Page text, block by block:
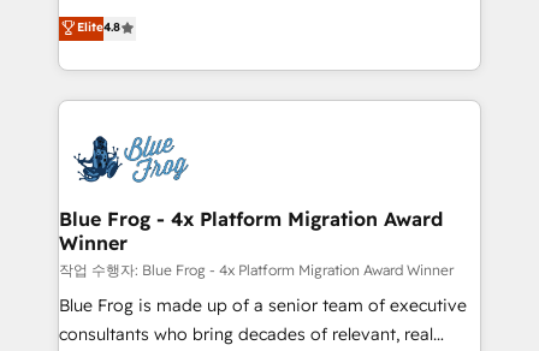
CRM, Solutions Architecture, Onboarding , Data
Migration, Custom Integration & Platform
team of 25+ experts Contact us today to help you
get more from your investment in HubSpot.
HubSpot CRM Partner offering you a roadmap on
maximizing EBITDA and achieving Commercial
Excellence. With our targeted processes, we
strengthen your digital transformation and minimize
Implementation partner, we provide expertise to
drive your business forward. Since 2015 we are fully
dedicated to HubSpot and with an experienced
team (50+), we work with reputable companies in
B2B sectors such as manufacturing, SaaS and
business services. We prepare a customized
business case that demonstrates the value and
Elite4.8
Blue Frog - 4x Platform Migration Award
Winner
작업 수행자: Blue Frog - 4x Platform Migration Award Winner
Blue Frog is made up of a senior team of executive
consultants who bring decades of relevant, real